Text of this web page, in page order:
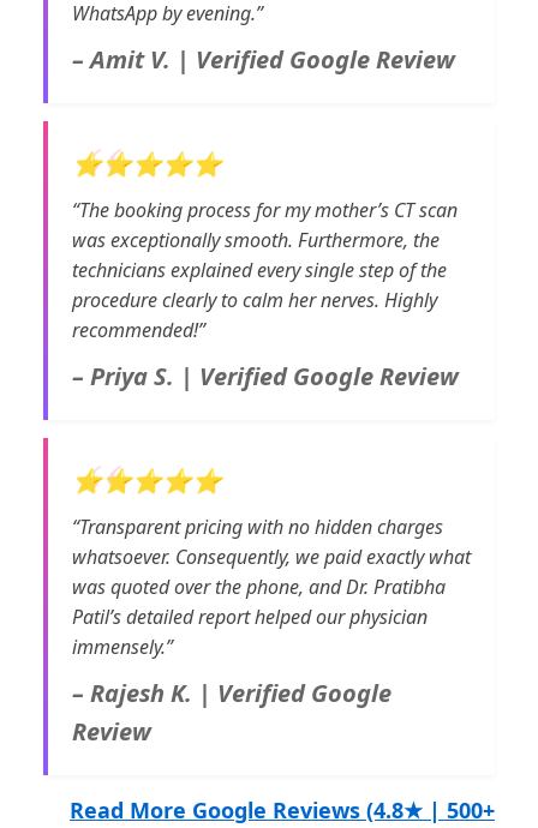
WhatsApp by evening.”
– Amit V. | Verified Google Review
⭐⭐⭐⭐⭐
“The booking process for my mother’s CT scan
was exceptionally smooth. Furthermore, the
technicians explained every single step of the
procedure clearly to calm her nerves. Highly
recommended!”
– Priya S. | Verified Google Review
⭐⭐⭐⭐⭐
“Transparent pricing with no hidden charges
whatsoever. Consequently, we paid exactly what
was quoted over the phone, and Dr. Pratibha
Patil’s detailed report helped our physician
immensely.”
– Rajesh K. | Verified Google
Review
Read More Google Reviews (4.8★ | 500+